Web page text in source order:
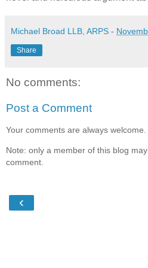
Michael Broad LLB, ARPS -
Share
No comments:
Post a Comment
Your comments are always welcome.
Note: only a member of this blog
comment.
‹